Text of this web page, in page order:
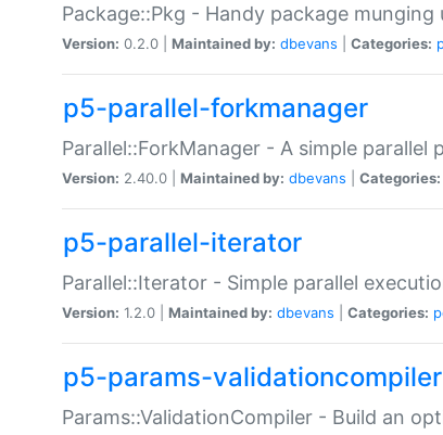
Package::Pkg - Handy package munging
Version: 0.2.0 | Maintained by: dbevans Categories:
p5-parallel-forkmanager
Parallel::ForkManager - A simple parallel
Version: 2.40.0 | Maintained by: dbevans Categories:
p5-parallel-iterator
Parallel::Iterator - Simple parallel
Version: 1.2.0 | Maintained by: dbevans Categories:
p5-params-validationcompiler
Params::ValidationCompiler - Build an